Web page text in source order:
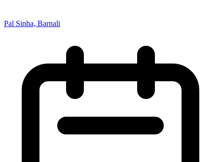
Pal Sinha, Barnali